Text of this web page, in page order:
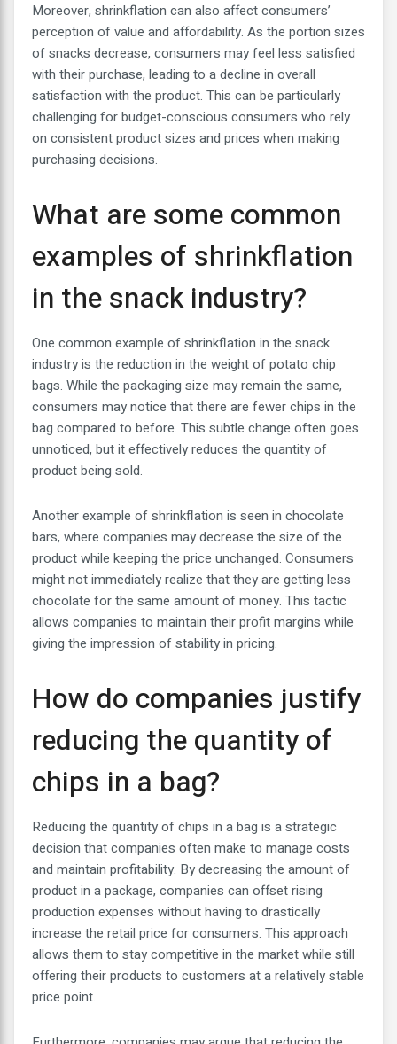
Moreover, shrinkflation can also affect consumers’
perception of value and affordability. As the portion sizes
of snacks decrease, consumers may feel less satisfied
with their purchase, leading to a decline in overall
satisfaction with the product. This can be particularly
challenging for budget-conscious consumers who rely
on consistent product sizes and prices when making
purchasing decisions.
What are some common
examples of shrinkflation
in the snack industry?
One common example of shrinkflation in the snack
industry is the reduction in the weight of potato chip
bags. While the packaging size may remain the same,
consumers may notice that there are fewer chips in the
bag compared to before. This subtle change often goes
unnoticed, but it effectively reduces the quantity of
product being sold.
Another example of shrinkflation is seen in chocolate
bars, where companies may decrease the size of the
product while keeping the price unchanged. Consumers
might not immediately realize that they are getting less
chocolate for the same amount of money. This tactic
allows companies to maintain their profit margins while
giving the impression of stability in pricing.
How do companies justify
reducing the quantity of
chips in a bag?
Reducing the quantity of chips in a bag is a strategic
decision that companies often make to manage costs
and maintain profitability. By decreasing the amount of
product in a package, companies can offset rising
production expenses without having to drastically
increase the retail price for consumers. This approach
allows them to stay competitive in the market while still
offering their products to customers at a relatively stable
price point.